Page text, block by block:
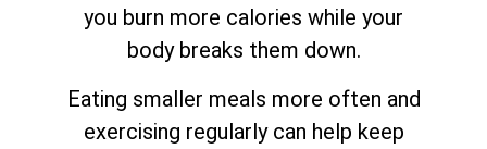
you burn more calories while your
body breaks them down.
Eating smaller meals more often and
exercising regularly can help keep